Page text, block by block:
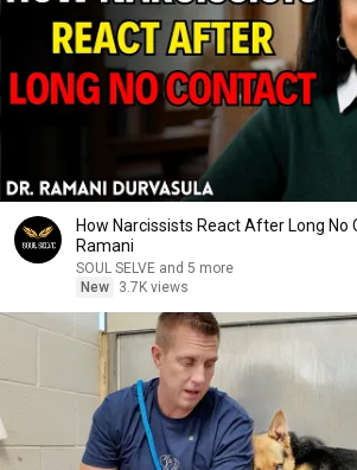
How Narcissists React After Long No
Ramani
SOUL SELVE and 5 more
New
3.7K views